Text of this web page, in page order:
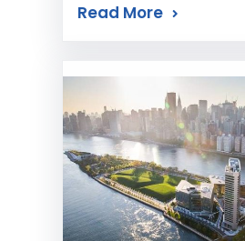
Read More